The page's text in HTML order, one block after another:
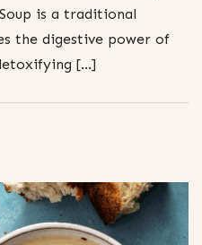
is a traditional
the digestive power of
[…]